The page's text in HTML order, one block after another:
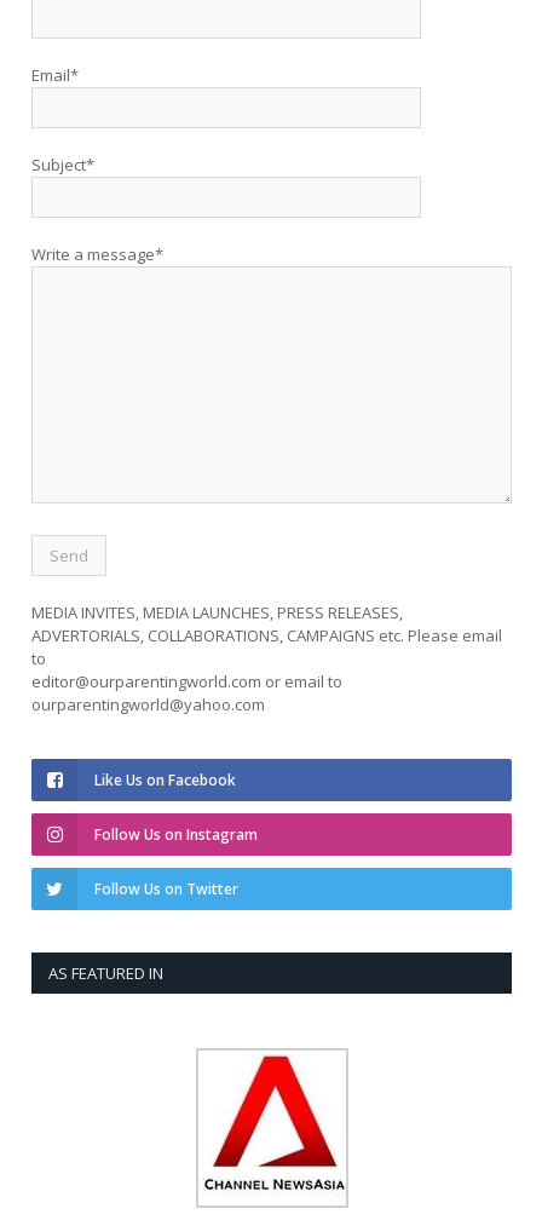
Email*
Subject*
Write a message*
MEDIA INVITES, MEDIA LAUNCHES, PRESS RELEASES,
ADVERTORIALS, COLLABORATIONS, CAMPAIGNS etc. Please email
to
editor@ourparentingworld.com or email to
ourparentingworld@yahoo.com
Like Us on Facebook
Follow Us on Instagram
Follow Us on Twitter
AS FEATURED IN